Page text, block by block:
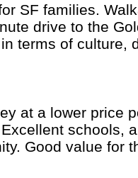
SF families.
drive to the
terms of culture,
at a lower price
schools,
Good value for